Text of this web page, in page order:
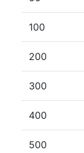
100
200
300
400
500